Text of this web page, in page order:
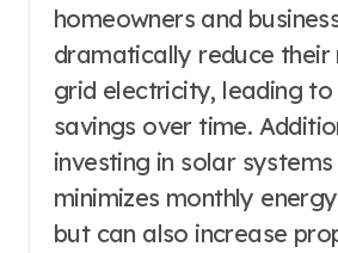
homeowners and
dramatically reduce their
grid electricity, leading
savings over time.
investing in solar
minimizes monthly
but can also increase